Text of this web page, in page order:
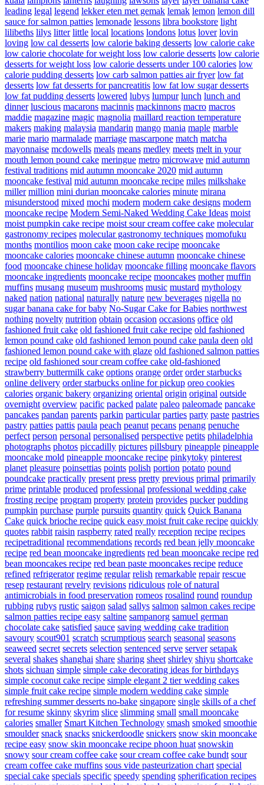
leading legal legend lekker eten met gemak lemak lemon lemon dill
sauce for salmon patties lemonade lessons libra bookstore light
lilibeths lilys litter little local locations londons lotus lover lovin
loving low cal desserts low calorie baking desserts low calorie cake
low calorie chocolate for weight loss low calorie desserts low calorie
desserts for weight loss low calorie desserts under 100 calories low
calorie pudding desserts low carb salmon patties air fryer low fat
desserts low fat desserts for pancreatitis low fat low sugar desserts
low fat pudding desserts lowered lubys lumpur lunch lunch and
dinner luscious macarons macinnis mackinnons macro macros
maddie magazine magic magnolia maillard reaction temperature
makers making malaysia mandarin mango mania maple marble
marie mario marmalade marriage mascarpone match matcha
mayonnaise mcdowells meals means medley meets melt in your
mouth lemon pound cake meringue metro microwave mid autumn
festival traditions mid autumn mooncake 2020 mid autumn
mooncake festival mid autumn mooncake recipe miles milkshake
miller million mini durian mooncake calories minute mirana
misunderstood mixed mochi modern modern cake designs modern
mooncake recipe Modern Semi-Naked Wedding Cake Ideas moist
moist pumpkin cake recipe moist sour cream coffee cake molecular
gastronomy recipes molecular gastronomy techniques momofuku
months montilios moon cake moon cake recipe mooncake
mooncake calories mooncake chinese autumn mooncake chinese
food mooncake chinese holiday mooncake filling mooncake flavors
mooncake ingredients mooncake recipe mooncakes mother muffin
muffins musang museum mushrooms music mustard mythology
naked nation national naturally nature new beverages nigella no
sugar banana cake for baby No-Sugar Cake for Babies northwest
nothing novelty nutrition obtain occasion occasions office old
fashioned fruit cake old fashioned fruit cake recipe old fashioned
lemon pound cake old fashioned lemon pound cake paula deen old
fashioned lemon pound cake with glaze old fashioned salmon patties
recipe old fashioned sour cream coffee cake old-fashioned
strawberry buttermilk cake options orange order order starbucks
online delivery order starbucks online for pickup oreo cookies
calories organic bakery organizing oriental origin original outside
overnight overview pacific packed palate paleo paleomade pancake
pancakes pandan parents parkin particular parties party paste pastries
pastry patties pattis paula peach peanut pecans penang penuche
perfect person personal personalised perspective petits philadelphia
photographs photos piccadilly pictures pillsbury pineapple pineapple
mooncake mold pineapple mooncake recipe pinkytoky pinterest
planet pleasure poinsettias points polish portion potato pound
poundcake practically present press pretty previous primal primarily
prime printable produced professional professional wedding cake
frosting recipe program property protein provides pucker pudding
pumpkin purchase purple pursuits quantity quick Quick Banana
Cake quick brioche recipe quick easy moist fruit cake recipe quickly
quotes rabbit raisin raspberry rated really reception recipe recipes
recipetraditional recommendations records red bean jelly mooncake
recipe red bean mooncake ingredients red bean mooncake recipe red
bean mooncakes recipe red bean paste mooncakes recipe reduce
refined refrigerator regime regular relish remarkable repair rescue
resep restaurant revelry revisions ridiculous role of natural
antimicrobials in food preservation romeos rosalind round roundup
rubbing rubys rustic saigon salad sallys salmon salmon cakes recipe
salmon patties recipe easy saltine sampanorg samuel german
chocolate cake satisfied sauce saving wedding cake tradition
savoury scout901 scratch scrumptious search seasonal seasons
seaweed secret secrets selection sentenced serve server setapak
several shakes shanghai share sharing sheet shirley shiyu shortcake
shots sichuan simple simple cake decorating ideas for birthdays
simple coconut cake recipe simple elegant 2 tier wedding cakes
simple fruit cake recipe simple modern wedding cake simple
refreshing summer desserts no-bake singapore single skills of a chef
for resume skinny skyrim slice slimming small small mooncake
calories smaller Smart Kitchen Technology smash smoked smoothie
smoulder snack snacks snickerdoodle snickers snow skin mooncake
recipe easy snow skin mooncake recipe phoon huat snowskin
snowy sour cream coffee cake sour cream coffee cake bundt sour
cream coffee cake muffins sous vide pasteurization chart special
special cake specials specific speedy spending spherification recipes